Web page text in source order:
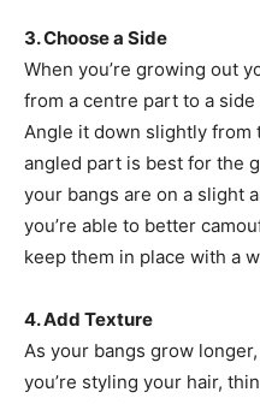
3. Choose a Side
When you’re growing out
from a centre part to a
Angle it down slightly from
angled part is best for the
your bangs are on a slight
you’re able to better
keep them in place with a
4. Add Texture
As your bangs grow
you’re styling your hair,